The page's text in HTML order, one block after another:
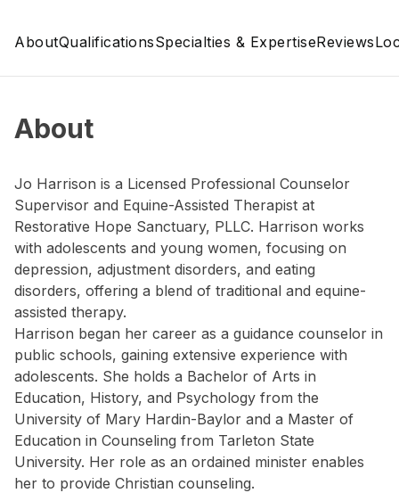
AboutQualificationsSpecialties & ExpertiseReviews
About
Jo Harrison is a Licensed Professional Counselor
Supervisor and Equine-Assisted Therapist at
Restorative Hope Sanctuary, PLLC. Harrison works
with adolescents and young women, focusing on
depression, adjustment disorders, and eating
disorders, offering a blend of traditional and equine-
assisted therapy.
Harrison began her career as a guidance counselor in
public schools, gaining extensive experience with
adolescents. She holds a Bachelor of Arts in
Education, History, and Psychology from the
University of Mary Hardin-Baylor and a Master of
Education in Counseling from Tarleton State
University. Her role as an ordained minister enables
her to provide Christian counseling.